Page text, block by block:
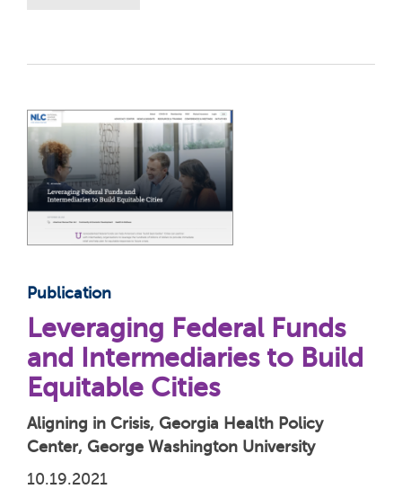
Publication
Leveraging Federal Funds
and Intermediaries to Build
Equitable Cities
Aligning in Crisis, Georgia Health Policy
Center, George Washington University
10.19.2021